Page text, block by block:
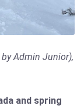
Admin Junior),
and spring